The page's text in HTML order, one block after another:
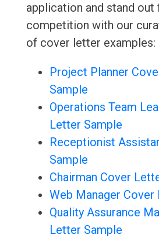
application and stand out
competition with our
of cover letter examples:
Project Planner
Sample
Operations Team
Letter Sample
Receptionist
Sample
Chairman Cover
Web Manager
Quality Assurance
Letter Sample